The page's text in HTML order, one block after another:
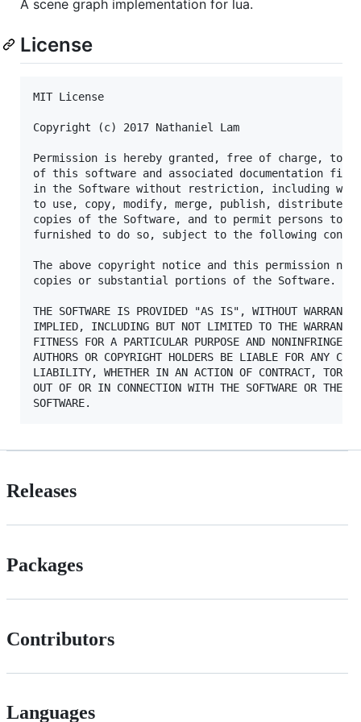
A scene graph implementation for lua.
License
MIT License
Copyright (c) 2017 Nathaniel Lam
Permission is hereby granted, free of charge, to
of this software and associated documentation
in the Software without restriction, including
to use, copy, modify, merge, publish, distribute,
copies of the Software, and to permit persons to
furnished to do so, subject to the following
The above copyright notice and this permission
copies or substantial portions of the Software.
THE SOFTWARE IS PROVIDED "AS IS", WITHOUT
IMPLIED, INCLUDING BUT NOT LIMITED TO THE
FITNESS FOR A PARTICULAR PURPOSE AND
AUTHORS OR COPYRIGHT HOLDERS BE LIABLE FOR ANY
LIABILITY, WHETHER IN AN ACTION OF CONTRACT, TORT
OUT OF OR IN CONNECTION WITH THE SOFTWARE OR THE
Releases
Packages
Contributors
Languages